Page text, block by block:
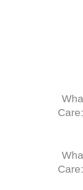
Care:
Care: